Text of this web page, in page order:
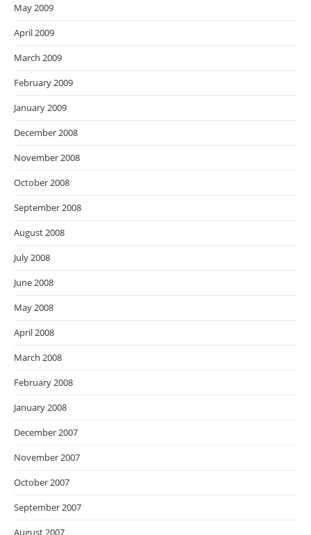
May 2009
April 2009
March 2009
February 2009
January 2009
December 2008
November 2008
October 2008
September 2008
August 2008
July 2008
June 2008
May 2008
April 2008
March 2008
February 2008
January 2008
December 2007
November 2007
October 2007
September 2007
August 2007